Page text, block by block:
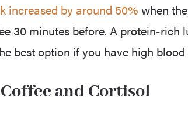
increased by around 50% when
30 minutes before. A protein-rich
best option if you have high
and Cortisol